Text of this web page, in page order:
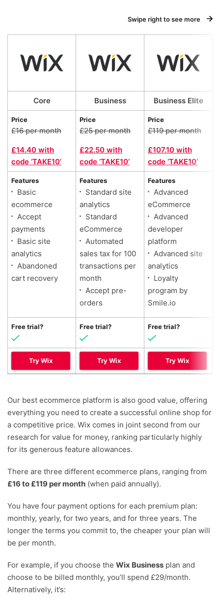
Swipe right to see more
Core Business Business Elite
Price
£16 per month
£14.40 with
code ‘TAKE10’
Price
£25 per month
£22.50 with
code ‘TAKE10’
Price
£119 per month
£107.10 with
code ‘TAKE10’
Features
Basic
ecommerce
Accept
payments
Basic site
analytics
Abandoned
cart recovery
Features
Standard site
analytics
Standard
eCommerce
Automated
sales tax for 100
transactions per
month
Accept pre-
orders
Features
Advanced
eCommerce
Advanced
developer
platform
Advanced site
analytics
Loyalty
program by
Smile.io
Free trial? Free trial? Free trial?
Try Wix Try Wix Try Wix
Our best ecommerce platform is also good value, offering
everything you need to create a successful online shop for
a competitive price. Wix comes in joint second from our
research for value for money, ranking particularly highly
for its generous feature allowances.
There are three different ecommerce plans, ranging from
£16 to £119 per month (when paid annually).
You have four payment options for each premium plan:
monthly, yearly, for two years, and for three years. The
longer the terms you commit to, the cheaper your plan will
be per month.
For example, if you choose the Wix Business plan and
choose to be billed monthly, you’ll spend £29/month.
Alternatively, it’s: